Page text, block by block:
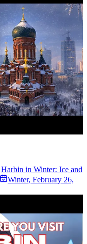
Harbin in Winter: Ice and
Winter, February 26,